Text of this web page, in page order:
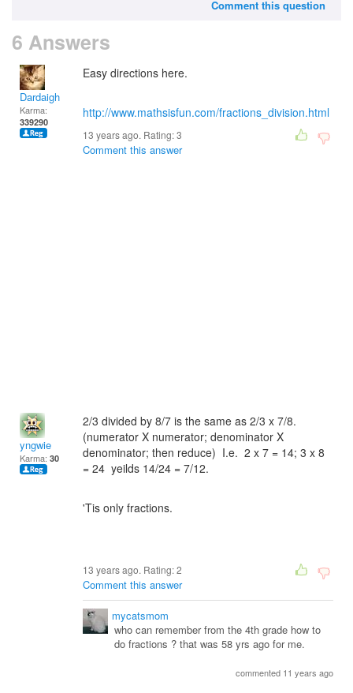
Comment this question
6 Answers
Dardaigh
Karma:
339290
Easy directions here.
http://www.mathsisfun.com/fractions_division.html
13 years ago. Rating:3
Comment this answer
yngwie
Karma: 30
2/3 divided by 8/7 is the same as 2/3 x 7/8.
(numerator X numerator; denominator X
denominator; then reduce) I.e. 2 x 7 = 14; 3 x 8
= 24 yeilds 14/24 = 7/12.
'Tis only fractions.
13 years ago. Rating:2
Comment this answer
mycatsmom
who can remember from the 4th grade how to
do fractions ? that was 58 yrs ago for me.
commented 11 years ago